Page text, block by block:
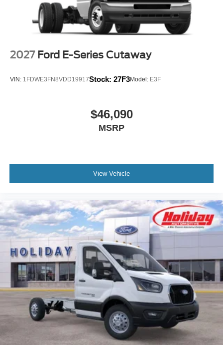
vehicle in front of you has stopped. That's when the
forward collision mitigation system comes to life.
When it senses an impending impact, it will activate
the severity of an accident. Forward collision
mitigation is always looking ahead.
understand that you need clear, transparent information
throughout the car buying process. With our live market
pricing philosophy, we offer the right cars at the right price,
2027 Ford E-Series Cutaway
VIN: 1FDWE3FN8VDD19917Stock: 27F3Model: E3F
$46,090
MSRP
View Vehicle